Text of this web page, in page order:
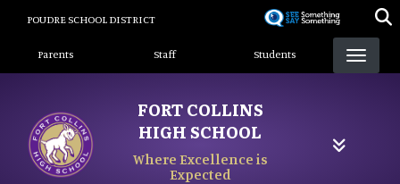
content
POUDRE SCHOOL DISTRICT
Landing Page Menu
Parents Staff Students
FORT COLLINS
HIGH SCHOOL
Where Excellence is
Expected